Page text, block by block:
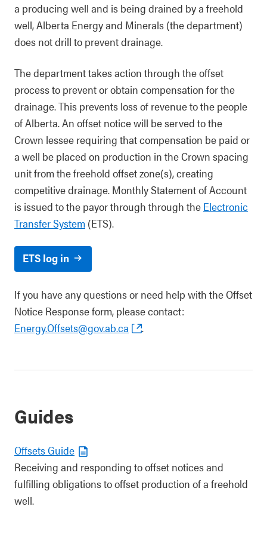
a producing well and is being drained by a freehold
well, Alberta Energy and Minerals (the department)
does not drill to prevent drainage.
The department takes action through the offset
process to prevent or obtain compensation for the
drainage. This prevents loss of revenue to the people
of Alberta. An offset notice will be served to the
Crown lessee requiring that compensation be paid or
a well be placed on production in the Crown spacing
unit from the freehold offset zone(s), creating
competitive drainage. Monthly Statement of Account
is issued to the payor through through the Electronic
Transfer System (ETS).
ETS log in
If you have any questions or need help with the Offset
Notice Response form, please contact:
Energy.Offsets@gov.ab.ca
.
Guides
​Offsets Guide
Receiving and responding to offset notices and
fulfilling obligations to offset production of a freehold
well.​​